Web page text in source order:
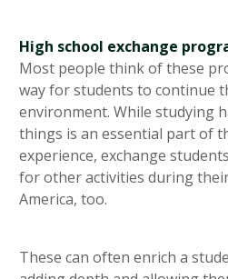
High school exchange
Most people think of these
way for students to continue
environment. While studying
things is an essential part of
experience, exchange
for other activities during
America, too.
These can often enrich a